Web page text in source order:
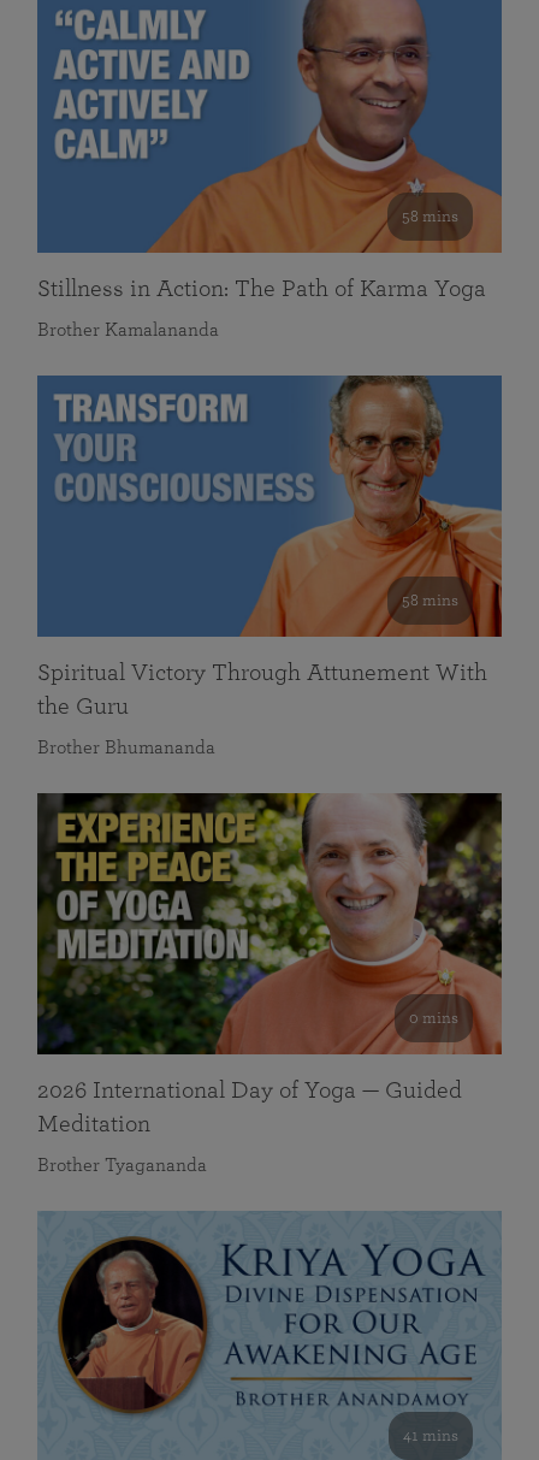
58 mins
Stillness in Action: The Path of Karma Yoga
Brother Kamalananda
58 mins
Spiritual Victory Through Attunement With
the Guru
Brother Bhumananda
0 mins
2026 International Day of Yoga — Guided
Meditation
Brother Tyagananda
41 mins